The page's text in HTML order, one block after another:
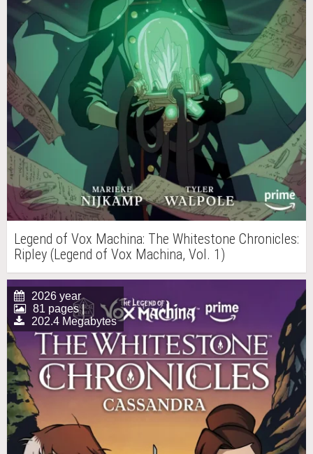
Legend of Vox Machina: The Whitestone Chronicles:
Ripley (Legend of Vox Machina, Vol. 1)
2026 year
81 pages |
202.4 Megabytes